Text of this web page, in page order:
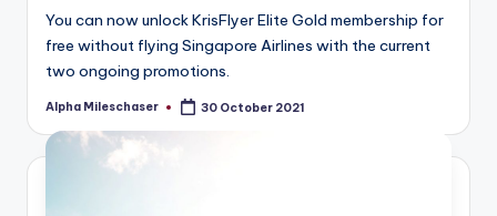
You can now unlock KrisFlyer Elite Gold membership for
free without flying Singapore Airlines with the current
two ongoing promotions.
Posted
Alpha Mileschaser 30 October 2021